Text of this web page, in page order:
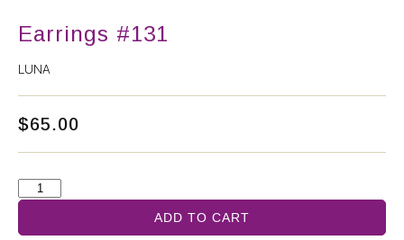
Earrings #131
LUNA
$65.00
ADD TO CART